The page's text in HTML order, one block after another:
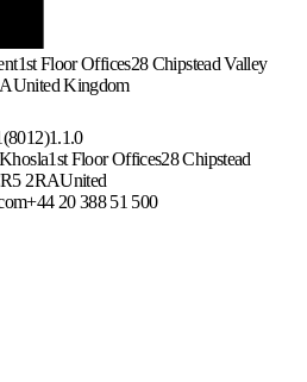
1st Floor Offices28 Chipstead Valley
United Kingdom
1st Floor Offices28 Chipstead
2RAUnited
+44 20 388 51 500